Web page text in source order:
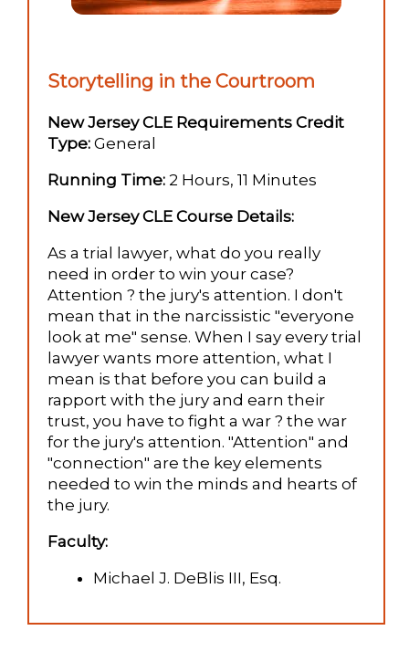
Storytelling in the Courtroom
New Jersey CLE Requirements Credit
Type: General
Running Time: 2 Hours, 11 Minutes
New Jersey CLE Course Details:
As a trial lawyer, what do you really
need in order to win your case?
Attention ? the jury's attention. I don't
mean that in the narcissistic "everyone
look at me" sense. When I say every trial
lawyer wants more attention, what I
mean is that before you can build a
rapport with the jury and earn their
trust, you have to fight a war ? the war
for the jury's attention. "Attention" and
"connection" are the key elements
needed to win the minds and hearts of
the jury.
Faculty:
Michael J. DeBlis III, Esq.